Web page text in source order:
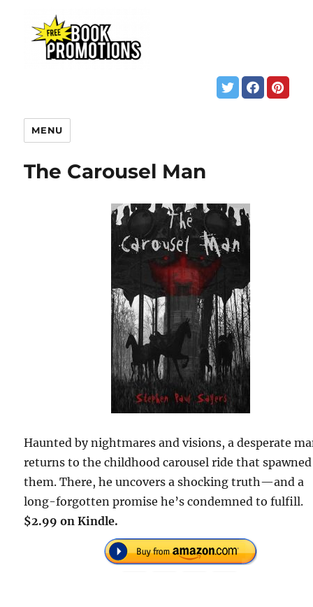
MENU
The Carousel Man
Haunted by nightmares and visions, a desperate
returns to the childhood carousel ride that spawned
them. There, he uncovers a shocking truth—and a
long-forgotten promise he’s condemned to fulfill.
$2.99 on Kindle.